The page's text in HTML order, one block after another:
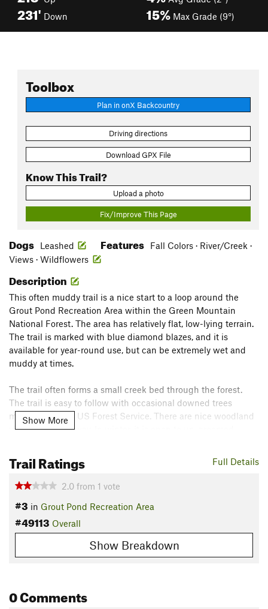
231' Down 15% Max Grade (9°)
Toolbox
Plan in onX Backcountry
Driving directions
Download GPX File
Know This Trail?
Upload a photo
Fix/Improve This Page
Dogs Leashed Features
Fall Colors · River/Creek ·
Views · Wildflowers
Description
This often muddy trail is a nice start to a loop around the
Grout Pond Recreation Area within the Green Mountain
National Forest. The area has relatively flat, low-lying terrain.
The trail is marked with blue diamond blazes, and it is
available for year-round use, but can be extremely wet and
muddy at times.
The trail often forms a small creek bed through the forest.
The trail is easy to follow with occasional downed trees
managed by the US Forest Service. There are nice woodland
views along the way. In winter, it is open to un-groomed
There are campgrounds and vault toilets available near the
trailhead.
Contacts
Land Manager:
USFS - Green Mountain National Forest
Office
Dave Barton
Show More
Full Details
Trail Ratings
2.0 from 1 vote
#3 in Grout Pond Recreation Area
#49113 Overall
Show Breakdown
0 Comments